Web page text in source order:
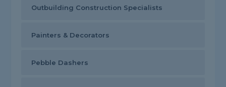
Outbuilding Construction Specialists
Painters & Decorators
Pebble Dashers